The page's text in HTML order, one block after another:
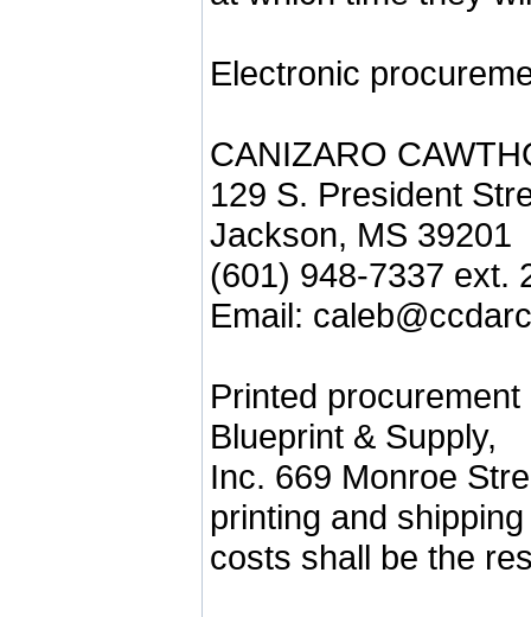
Electronic
CANIZARO
129 S. President
Jackson, MS 39201
(601) 948-7337 ext.
Email:
Printed
Blueprint & Supply,
Inc. 669 Monroe
printing and shipping
costs shall be the